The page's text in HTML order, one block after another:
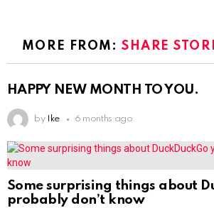
MORE FROM:SHARE
HAPPY NEW MONTH TO YOU.
by Ike 6 months ago
Some surprising things about
probably don’t know